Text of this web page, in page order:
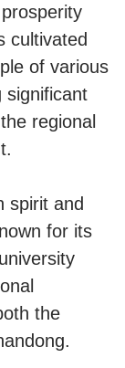
cultivated
of various
significant
regional
spirit and
for its
the